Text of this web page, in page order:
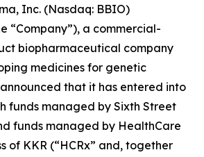
Inc. (Nasdaq: BBIO)
“Company”), a commercial-
biopharmaceutical company
medicines for genetic
that it has entered into
funds managed by Sixth Street
funds managed by HealthCare
of KKR (“HCRx” and, together